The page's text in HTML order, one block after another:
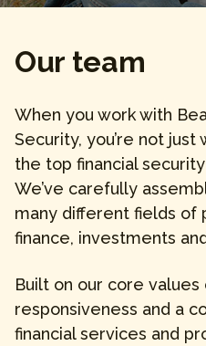
Our team
When you work with
Security, you’re not
the top financial
We’ve carefully
many different fields of
finance, investments
Built on our core
responsiveness and a
financial services and